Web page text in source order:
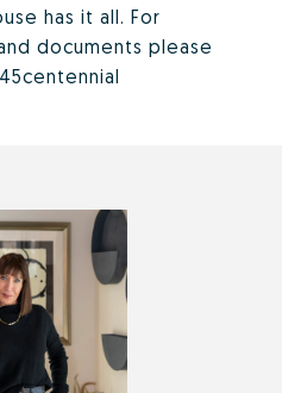
has it all. For
documents please